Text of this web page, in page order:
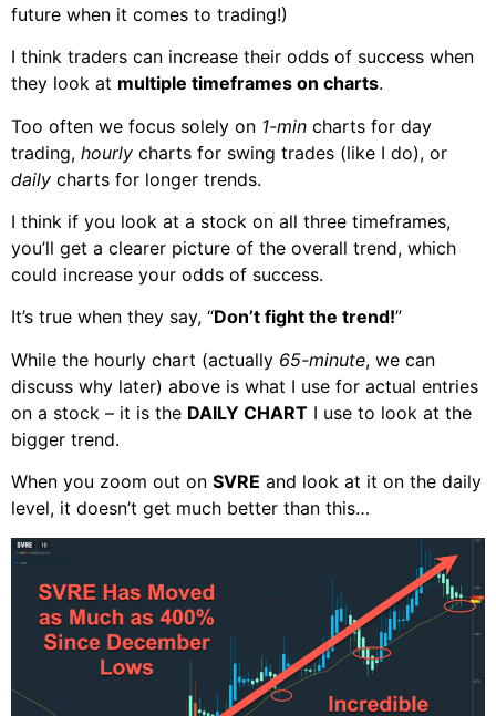
future when it comes to trading!)
I think traders can increase their odds of success when
they look at multiple timeframes on charts.
Too often we focus solely on 1-min charts for day
trading, hourly charts for swing trades (like I do), or
daily charts for longer trends.
I think if you look at a stock on all three timeframes,
you’ll get a clearer picture of the overall trend, which
could increase your odds of success.
It’s true when they say, “Don’t fight the trend!”
While the hourly chart (actually 65-minute, we can
discuss why later) above is what I use for actual entries
on a stock – it is the DAILY CHART I use to look at the
bigger trend.
When you zoom out on SVRE and look at it on the daily
level, it doesn’t get much better than this…